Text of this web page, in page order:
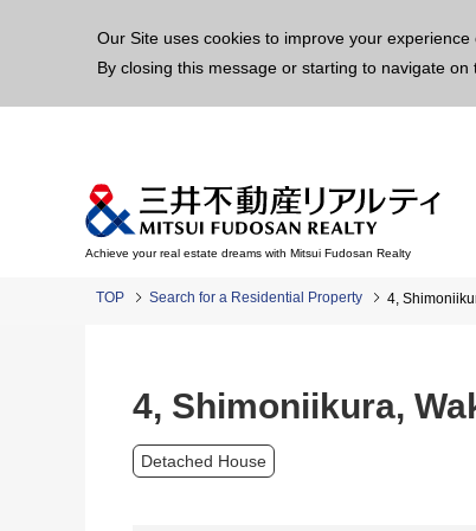
Our Site uses cookies to improve your
By closing this message or starting to navigate
Achieve your real estate dreams with Mitsui Fudosan Realty
TOP Search for a Residential Property 4,
4, Shimoniikura,
Detached House